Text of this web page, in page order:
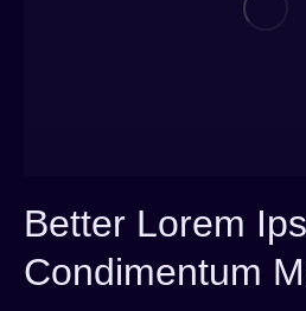
Better Lorem
Condimentum